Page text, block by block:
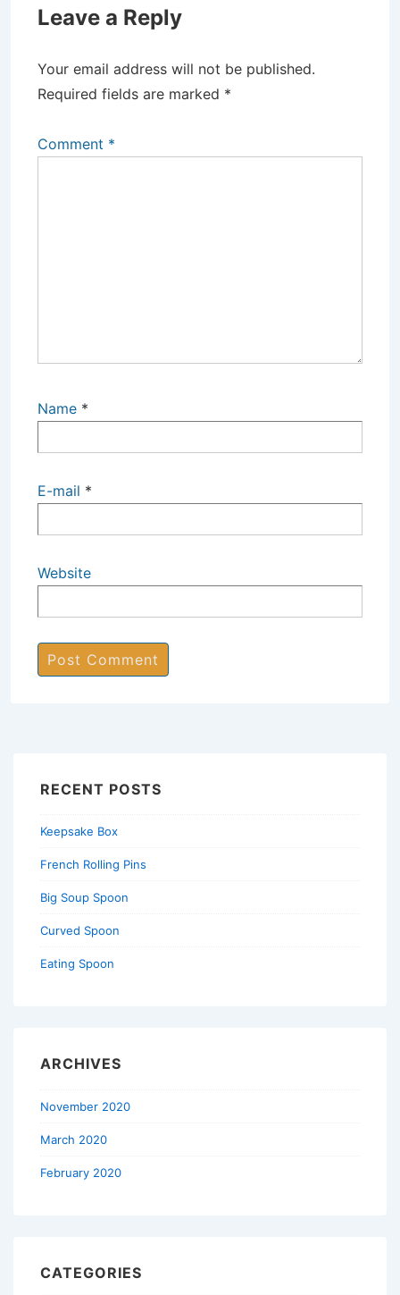
Leave a Reply
Your email address will not be published.
Required fields are marked *
Comment *
Name *
E-mail *
Website
RECENT POSTS
Keepsake Box
French Rolling Pins
Big Soup Spoon
Curved Spoon
Eating Spoon
ARCHIVES
November 2020
March 2020
February 2020
CATEGORIES